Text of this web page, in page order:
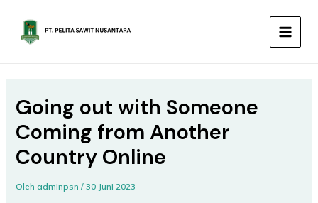
konten
MAIN
Going out with Someone
Coming from Another
Country Online
Olehadminpsn/30 Juni 2023